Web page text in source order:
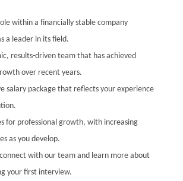
within a financially stable company
a leader in its field.
results-driven team that has achieved
over recent years.
salary package that reflects your experience
for professional growth, with increasing
as you develop.
with our team and learn more about
your first interview.